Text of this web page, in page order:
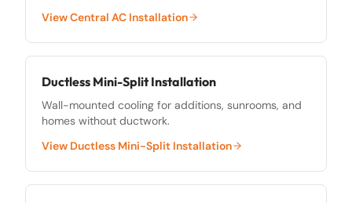
ViewCentral AC Installation
Ductless Mini-Split Installation
Wall-mounted cooling for additions, sunrooms, and
homes without ductwork.
View Ductless Mini-Split Installation